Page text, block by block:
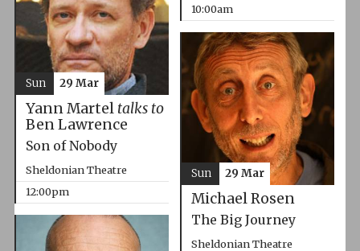
10:00am
Yann Martel talks to
Ben Lawrence
Son of Nobody
Sheldonian Theatre
12:00pm
Sun 29 Mar
Michael Rosen
The Big Journey
Sheldonian Theatre
Sun 29 Mar